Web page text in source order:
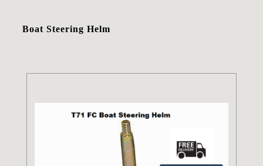
Boat Steering Helm